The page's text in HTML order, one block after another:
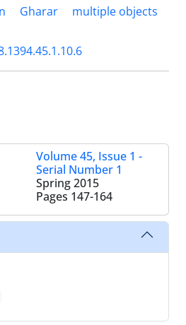
Gharar
multiple objects
Volume 45, Issue 1 -
Serial Number 1
Spring 2015
Pages 147-164